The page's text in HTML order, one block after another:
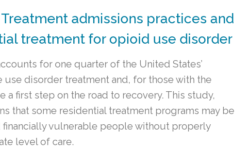
Treatment admissions practices and
treatment for opioid use disorder
for one quarter of the United States’
use disorder treatment and, for those with the
a first step on the road to recovery. This study,
that some residential treatment programs may be
vulnerable people without properly
level of care.